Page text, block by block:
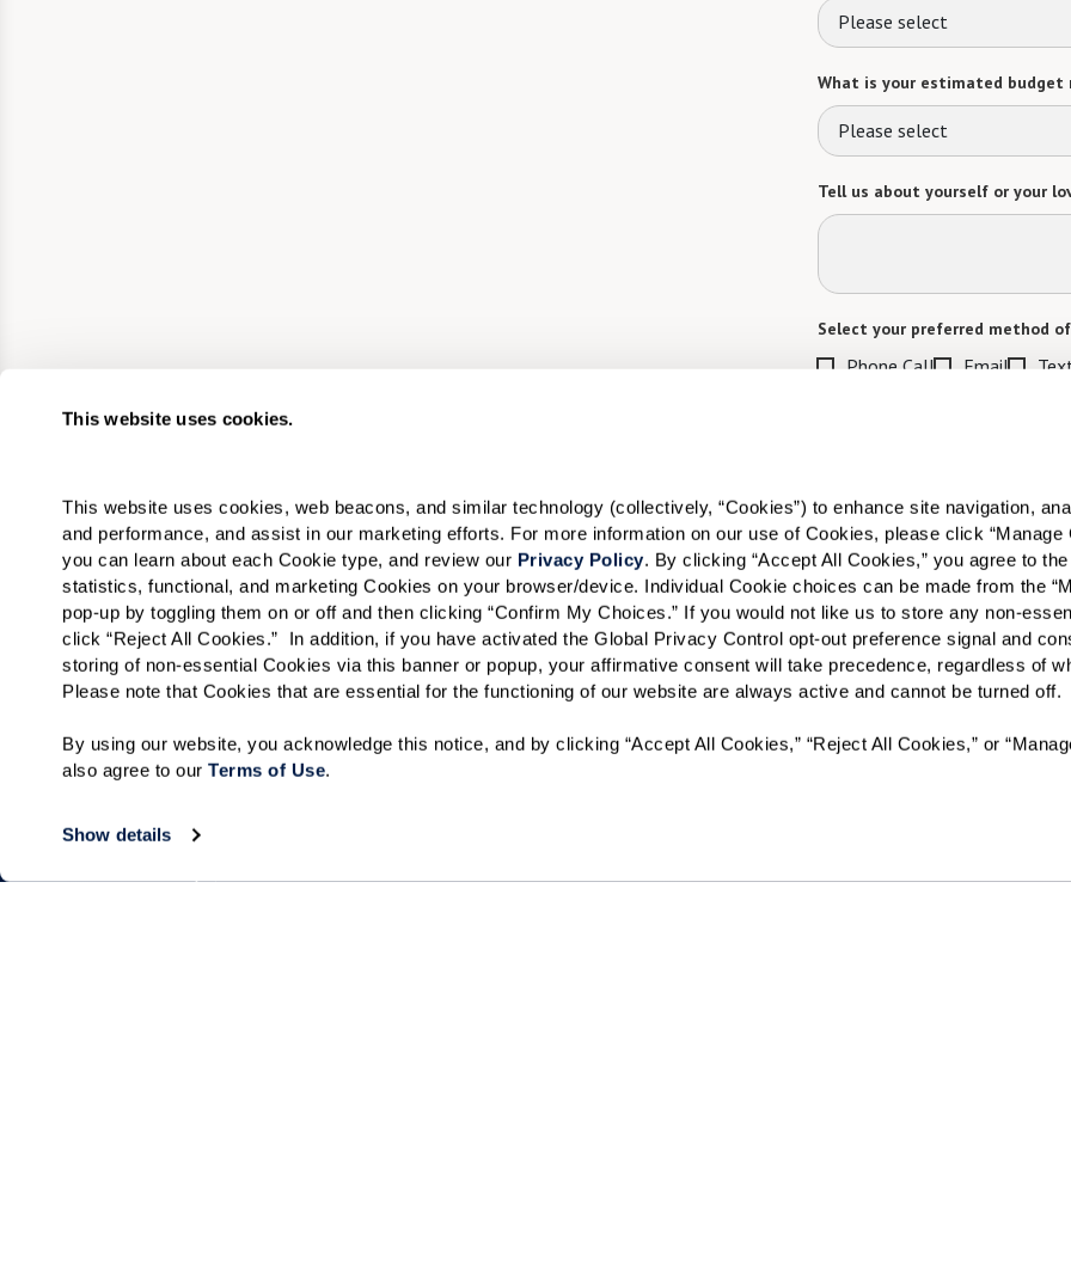
This website uses cookies.
This website uses cookies, web beacons, and similar technology (collectively, “Cookies”) to enhance site navigation,
and performance, and assist in our marketing efforts. For more information on our use of Cookies, please click “Manage
you can learn about each Cookie type, and review our Privacy Policy. By clicking “Accept All Cookies,” you agree to
statistics, functional, and marketing Cookies on your browser/device. Individual Cookie choices can be made from the
pop-up by toggling them on or off and then clicking “Confirm My Choices.” If you would not like us to store any non-
click “Reject All Cookies.”  In addition, if you have activated the Global Privacy Control opt-out preference signal and
storing of non-essential Cookies via this banner or popup, your affirmative consent will take precedence, regardless of
Please note that Cookies that are essential for the functioning of our website are always active and cannot be turned off.
By using our website, you acknowledge this notice, and by clicking “Accept All Cookies,” “Reject All Cookies,” or
also agree to our Terms of Use.
Show details
Please select
What is your estimated budget
Please select
Tell us about yourself or your
Select your preferred method
Phone Call Email
When would you like to visit?
Preferred Date:
I would like to sign up for